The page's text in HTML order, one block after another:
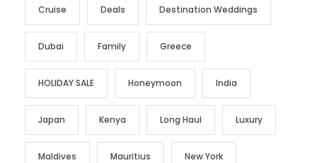
Cruise Deals Destination Weddings
Dubai Family Greece
HOLIDAY SALE Honeymoon India
Japan Kenya Long Haul Luxury
Maldives Mauritius New York